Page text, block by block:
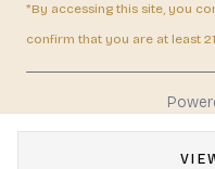
*By accessing this site, you
confirm that you are at least